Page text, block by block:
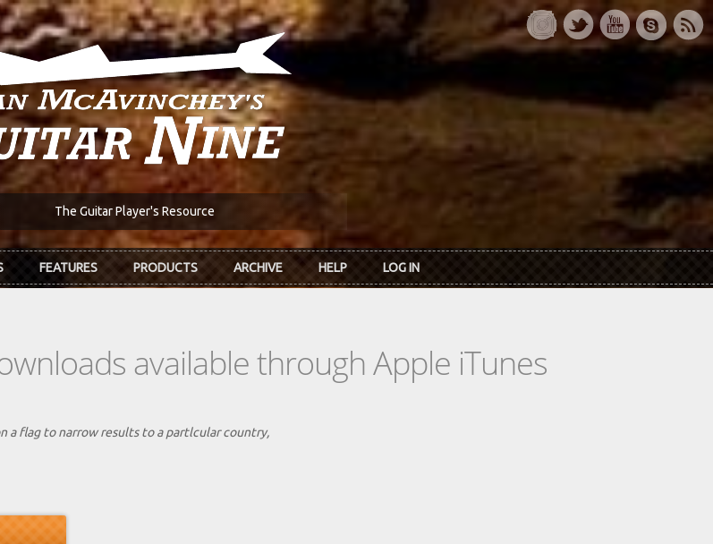
The Guitar Player's Resource
FEATURES PRODUCTS ARCHIVE HELP LOG IN
available through Apple iTunes
a flag to narrow results to a partlcular country,